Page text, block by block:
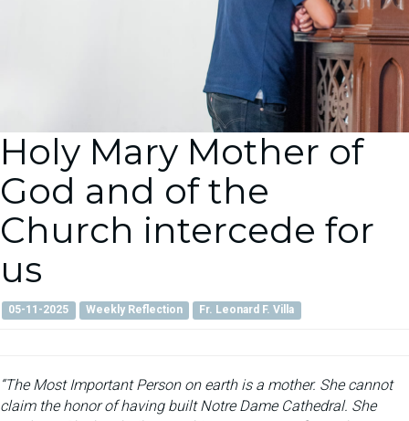
Holy Mary Mother of
God and of the
Church intercede for
us
05-11-2025 Weekly Reflection Fr. Leonard F. Villa
“The Most Important Person on earth is a mother. She cannot
claim the honor of having built Notre Dame Cathedral. She